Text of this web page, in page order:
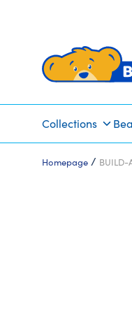
Collections
Homepage / BUILD-